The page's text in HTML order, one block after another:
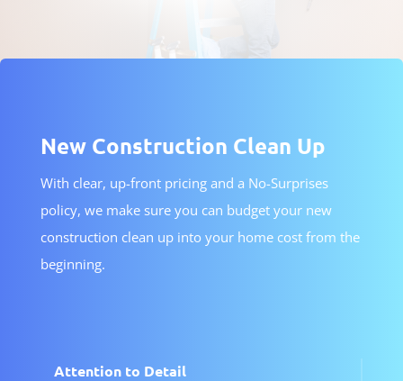
New Construction Clean Up
With clear, up-front pricing and a No-Surprises
policy, we make sure you can budget your new
construction clean up into your home cost from the
beginning.
Attention to Detail